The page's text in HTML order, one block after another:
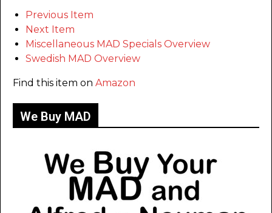
Previous Item
Next Item
Miscellaneous MAD Specials Overview
Swedish MAD Overview
Find this item on Amazon
We Buy MAD